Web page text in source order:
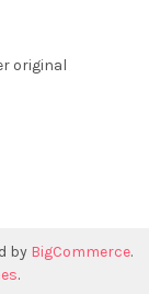
original
by BigCommerce.
.